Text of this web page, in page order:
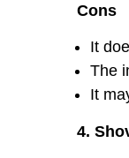
Cons
It
The
It
4.